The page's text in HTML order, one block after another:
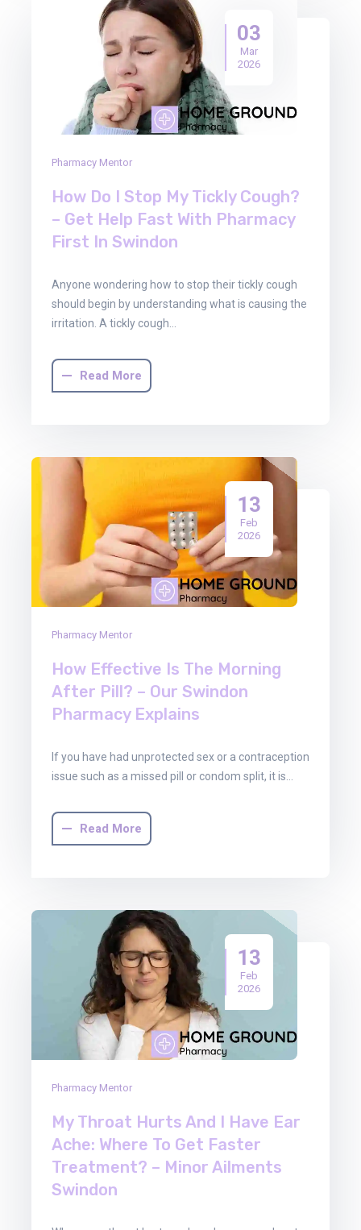
03
Mar
2026
Pharmacy Mentor
How Do I Stop My Tickly Cough?
– Get Help Fast With Pharmacy
First In Swindon
Anyone wondering how to stop their tickly cough
should begin by understanding what is causing the
irritation. A tickly cough…
Read More
13
Feb
2026
Pharmacy Mentor
How Effective Is The Morning
After Pill? – Our Swindon
Pharmacy Explains
If you have had unprotected sex or a contraception
issue such as a missed pill or condom split, it is…
Read More
13
Feb
2026
Pharmacy Mentor
My Throat Hurts And I Have Ear
Ache: Where To Get Faster
Treatment? – Minor Ailments
Swindon